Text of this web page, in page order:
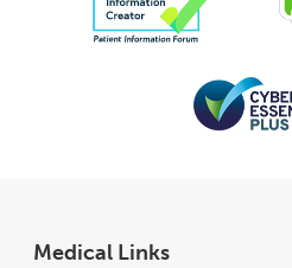
Medical Links